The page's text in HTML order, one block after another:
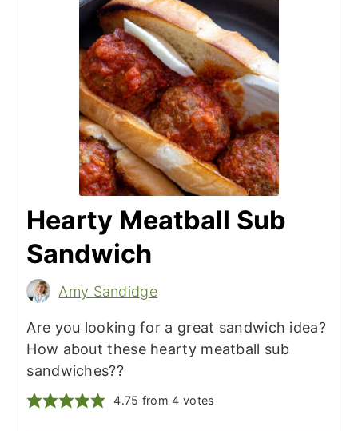
Hearty Meatball Sub
Sandwich
Amy Sandidge
Are you looking for a great sandwich idea?
How about these hearty meatball sub
sandwiches??
4.75 from4 votes